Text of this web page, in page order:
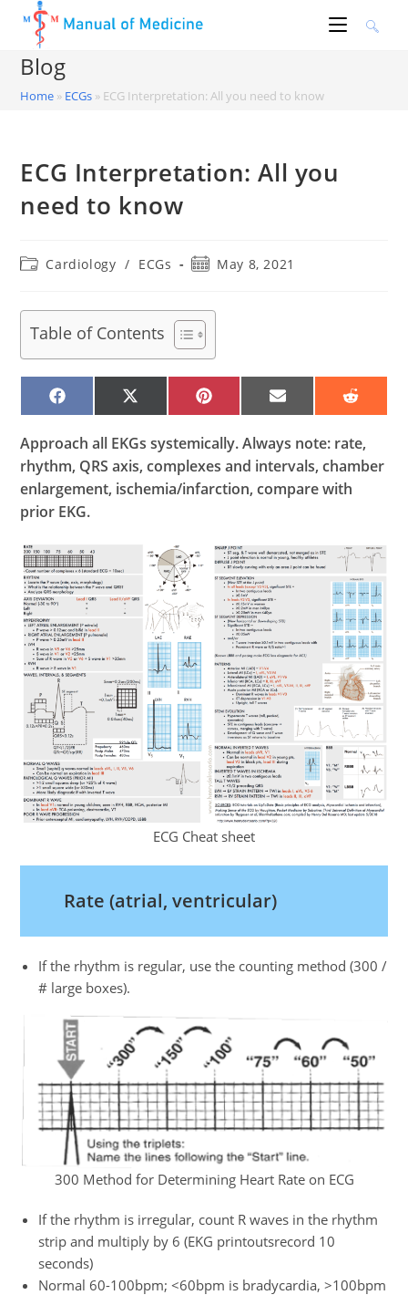
content
Blog
Home » ECGs » ECG Interpretation: All you need to know
ECG Interpretation: All you
need to know
PostCardiology / ECGs
PostMay 8, 2021
Table of Contents
SHARE
ON
SHARE
ON
(TWITTER)
SHARE
ON
SHARE
ON
SHARE
ON
Approach all EKGs systemically. Always note: rate,
rhythm, QRS axis, complexes and intervals, chamber
enlargement, ischemia/infarction, compare with
prior EKG.
ECG Cheat sheet
Rate (atrial, ventricular)
If the rhythm is regular, use the counting method (300 /
# large boxes).
300 Method for Determining Heart Rate on ECG
If the rhythm is irregular, count R waves in the rhythm
strip and multiply by 6 (EKG printoutsrecord 10
seconds)
Normal 60-100bpm; <60bpm is bradycardia, >100bpm